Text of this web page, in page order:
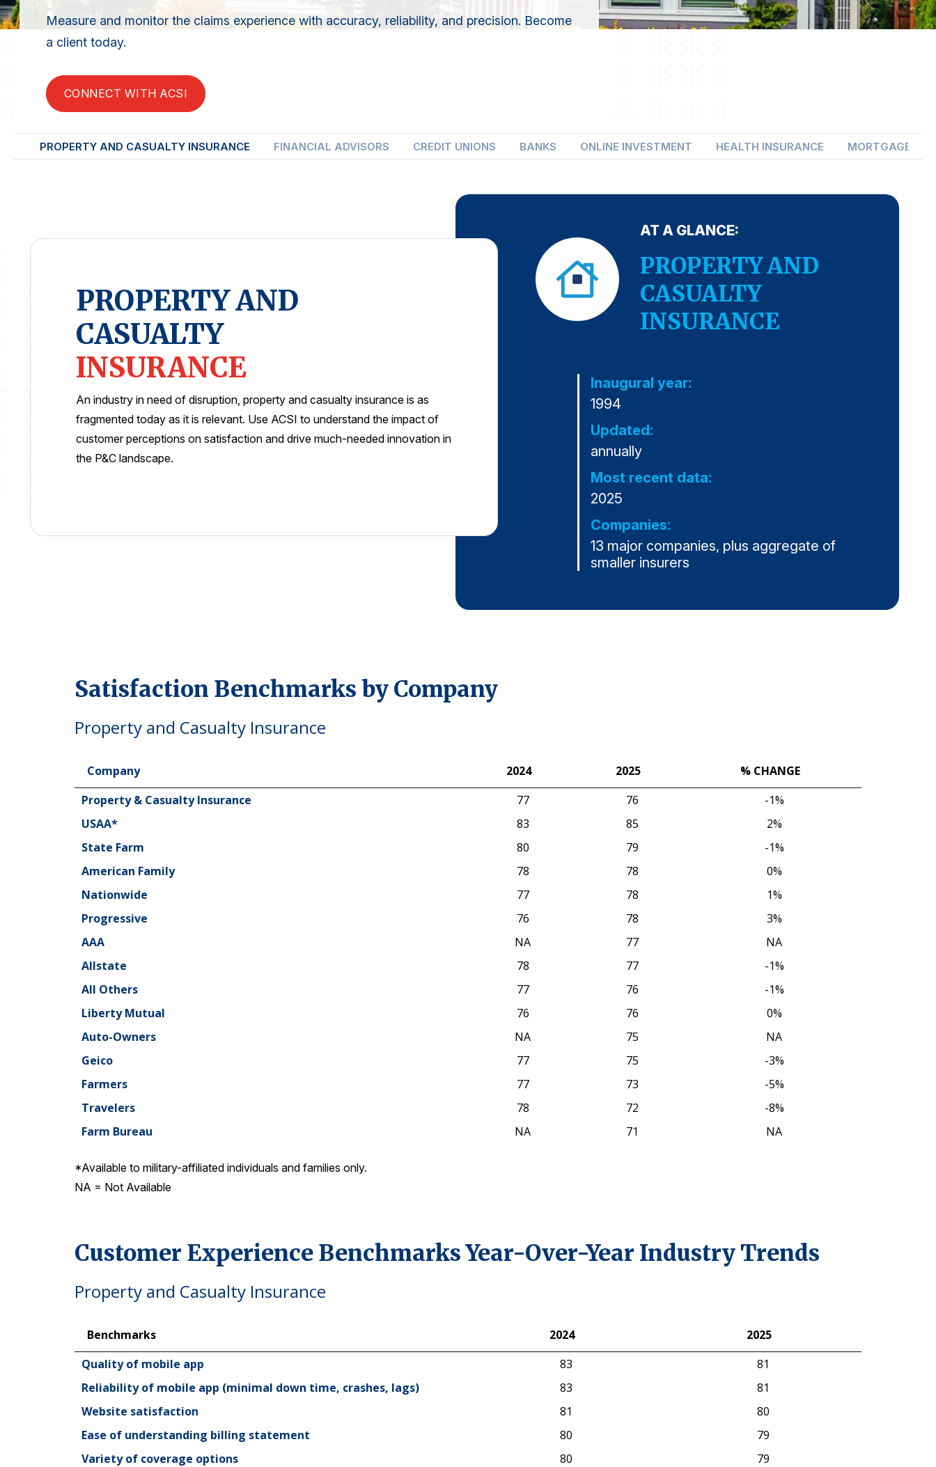
Measure and monitor the claims experience with accuracy, reliability, and precision. Become
a client today.
CONNECT WITH ACSI
PROPERTY AND CASUALTY INSURANCE FINANCIAL ADVISORS CREDIT UNIONS BANKS ONLINE INVESTMENT HEALTH INSURANCE MORTGAGE
PROPERTY AND
CASUALTY
INSURANCE
An industry in need of disruption, property and casualty insurance is as
fragmented today as it is relevant. Use ACSI to understand the impact of
customer perceptions on satisfaction and drive much-needed innovation in
the P&C landscape.
AT A GLANCE:
PROPERTY AND
CASUALTY
INSURANCE
Inaugural year:
1994
Updated:
annually
Most recent data:
2025
Companies:
13 major companies, plus aggregate of
smaller insurers
Satisfaction Benchmarks by Company
Property and Casualty Insurance
Company 2024 2025
% CHANGE
Company
2024 2025 % CHANGE
Property & Casualty Insurance 77 76
-1%
USAA*
83 85
2%
State Farm
80 79
-1%
American Family
78 78
0%
Nationwide
77 78
1%
Progressive
76 78
3%
AAA
NA 77
NA
Allstate
78 77
-1%
All Others
77 76
-1%
Liberty Mutual
76 76
0%
Auto-Owners
NA 75
NA
Geico
77 75
-3%
Farmers
77 73
-5%
Travelers
78 72
-8%
Farm Bureau
NA 71 NA
*Available to military-affiliated individuals and families only.
NA = Not Available
Customer Experience Benchmarks Year-Over-Year Industry Trends
Property and Casualty Insurance
Benchmarks 2024
2025
Benchmarks
2024 2025
Quality of mobile app 83
81
Reliability of mobile app (minimal down time, crashes, lags)
83
81
Website satisfaction
81
80
Ease of understanding billing statement
80
79
Variety of coverage options
80
79